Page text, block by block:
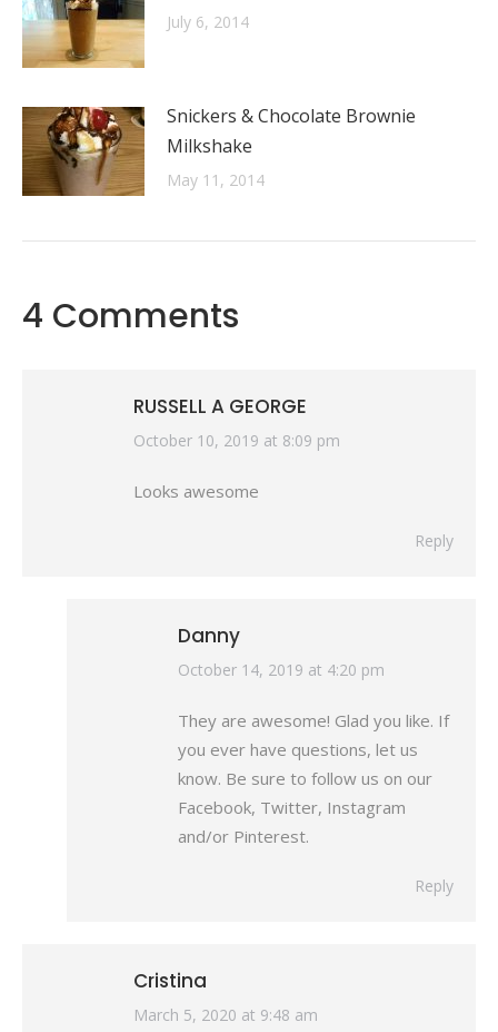
July 6, 2014
Snickers & Chocolate Brownie
Milkshake
May 11, 2014
4 Comments
RUSSELL A GEORGE
says:
October 10, 2019 at 8:09 pm
Looks awesome
Reply
Danny
says:
October 14, 2019 at 4:20 pm
They are awesome! Glad you like. If
you ever have questions, let us
know. Be sure to follow us on our
Facebook, Twitter, Instagram
and/or Pinterest.
Reply
Cristina
says:
March 5, 2020 at 9:48 am